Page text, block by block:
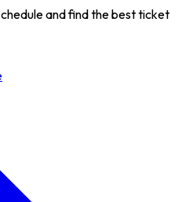
and find the best ticket